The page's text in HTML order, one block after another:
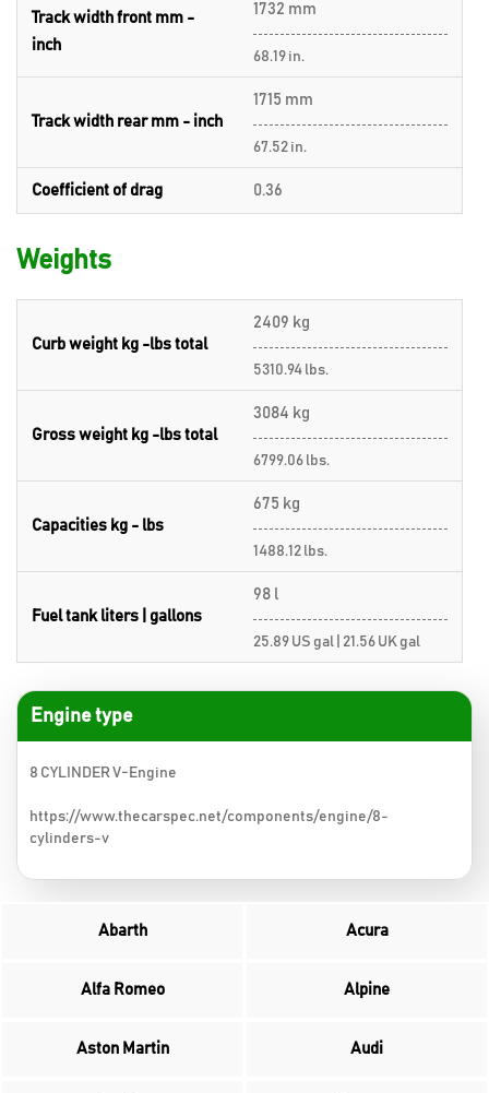
Track width front mm -
inch
1732 mm
68.19 in.
Track width rear mm - inch
1715 mm
67.52 in.
Coefficient of drag 0.36
Weights
Curb weight kg -lbs total
2409 kg
5310.94 lbs.
Gross weight kg -lbs total
3084 kg
6799.06 lbs.
Capacities kg - lbs
675 kg
1488.12 lbs.
Fuel tank liters | gallons
98 l
25.89 US gal | 21.56 UK gal
Engine type
8 CYLINDER V-Engine
https://www.thecarspec.net/components/engine/8-
cylinders-v
Abarth Acura
Alfa Romeo Alpine
Aston Martin Audi